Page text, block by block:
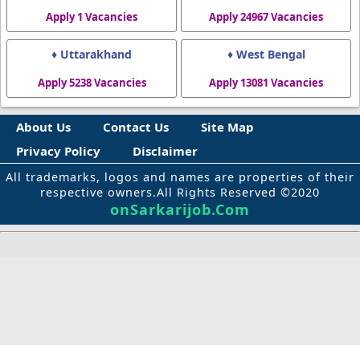
Apply 1 Vacancies Apply 24967 Vacancies
♦ Uttarakhand
Apply 5238 Vacancies
♦ West Bengal
Apply 13081 Vacancies
About Us Contact Us
Site Map
Privacy Policy
Disclaimer
All trademarks, logos and names are properties of their
respective owners.All Rights Reserved ©2020
onSarkarijob.Com